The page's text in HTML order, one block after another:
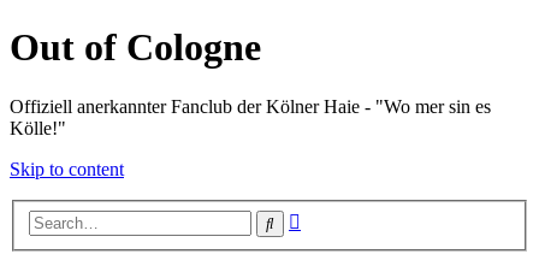
Out of Cologne
Offiziell anerkannter Fanclub der Kölner Haie - "Wo mer sin es
Kölle!"
Skip to content
Search